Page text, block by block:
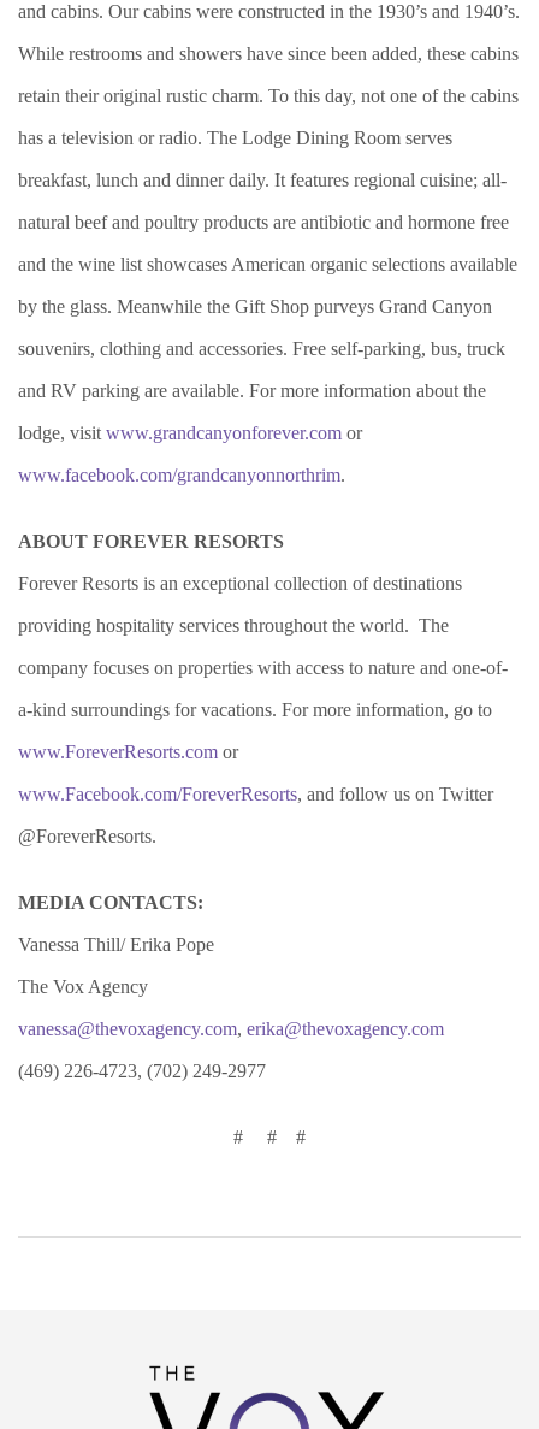
and cabins. Our cabins were constructed in the 1930’s and 1940’s.
While restrooms and showers have since been added, these cabins
retain their original rustic charm. To this day, not one of the cabins
has a television or radio. The Lodge Dining Room serves
breakfast, lunch and dinner daily. It features regional cuisine; all-
natural beef and poultry products are antibiotic and hormone free
and the wine list showcases American organic selections available
by the glass. Meanwhile the Gift Shop purveys Grand Canyon
souvenirs, clothing and accessories. Free self-parking, bus, truck
and RV parking are available. For more information about the
lodge, visit www.grandcanyonforever.com or
www.facebook.com/grandcanyonnorthrim.
ABOUT FOREVER RESORTS
Forever Resorts is an exceptional collection of destinations
providing hospitality services throughout the world. The
company focuses on properties with access to nature and one-of-
a-kind surroundings for vacations. For more information, go to
www.ForeverResorts.com or
www.Facebook.com/ForeverResorts, and follow us on Twitter
@ForeverResorts.
MEDIA CONTACTS:
Vanessa Thill/ Erika Pope
The Vox Agency
vanessa@thevoxagency.com, erika@thevoxagency.com
(469) 226-4723, (702) 249-2977
# # #